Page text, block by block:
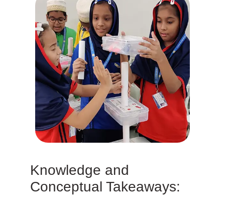
Knowledge and
Conceptual Takeaways: